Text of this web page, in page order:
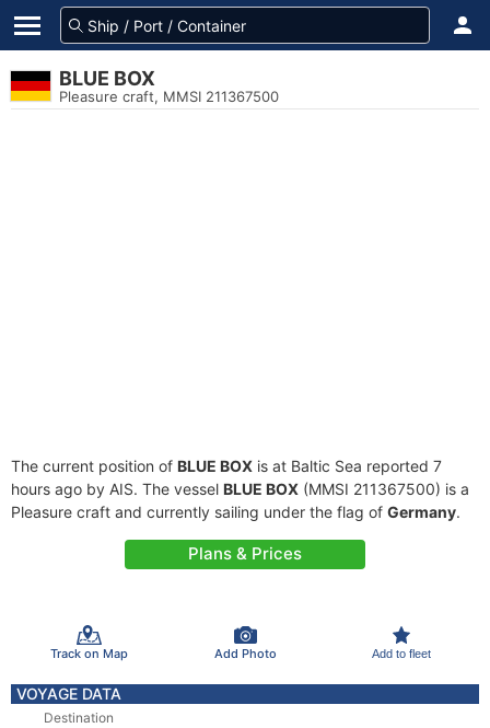
BLUE BOX
Pleasure craft, MMSI 211367500
The current position of BLUE BOX is at Baltic Sea reported 7
hours ago by AIS. The vessel BLUE BOX (MMSI 211367500) is a
Pleasure craft and currently sailing under the flag of Germany.
Plans & Prices
Track on Map Add Photo Add to fleet
VOYAGE DATA
Destination